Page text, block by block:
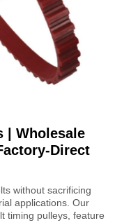
| Wholesale
Direct
without sacrificing
applications. Our
timing pulleys, feature